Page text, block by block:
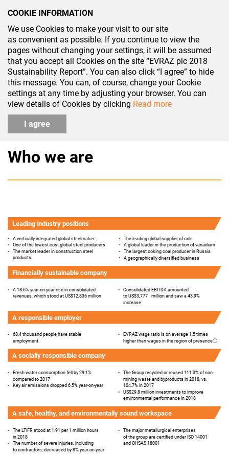
SR 2018
About the Group
Who we are
Leading industry positions
▪ A vertically integrated global steelmaker
▪
One of the lowest-cost global steel producers
▪
The market leader in construction steel
products
▪
The leading global supplier of rails
▪
A global leader in the production of vanadium
▪
The largest coking coal producer in Russia
▪
Financially sustainable company
▪
A 18.6% year-on-year rise in consolidated
revenues, which stood at US$12,836 million
▪
Consolidated EBITDA amounted
to US$3,777
million and saw a 43.9%
increase
A responsible employer
▪
68.4 thousand people have stable
employment
▪
EVRAZ wage ratio is on average 1.5 times
higher than wages in the region ofpresenceⓘ
A socially responsible company
▪
Fresh water consumption fell by 29.1%
compared to 2017
▪
Key air emissions dropped 6.5% year-on-year
▪
The Group recycled or reused 111.3% of non-
mining waste and byproducts in 2018, vs.
104.7% in 2017
▪
US$29.8 million investments to improve
environmental performance in 2018
A safe, healthy, and environmentally sound workspace
▪
The LTIFR stood at 1.91 per 1 million hours
in 2018
▪
The number of severe injuries, including
to contractors, decreased by 8% year-on-year
▪ The major metallurgical enterprises
and OHSAS 18001
A geographically diversified business
of the group are certified under ISO 14001
COOKIE INFORMATION
We use Cookies to make your visit to our site
as convenient as possible. If you continue to view the
pages without changing your settings, it will be assumed
that you accept all Cookies on the site “EVRAZ plc 2018
Sustainability Report”. You can also click “I agree” to hide
this message. You can, of course, change your Cookie
settings at any time by adjusting your browser. You can
view details of Cookies by clicking Read more
I agree